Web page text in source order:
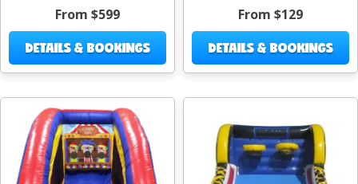
From $599
DETAILS & BOOKINGS
From $129
DETAILS & BOOKINGS